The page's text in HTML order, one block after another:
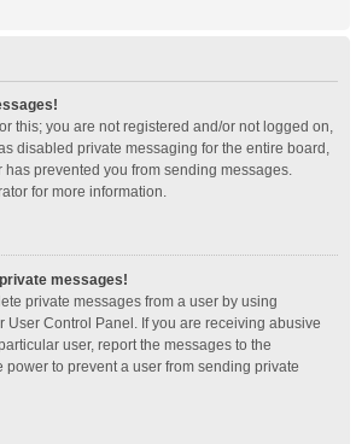
this; you are not registered and/or not logged on,
disabled private messaging for the entire board,
prevented you from sending messages.
for more information.
messages!
private messages from a user by using
User Control Panel. If you are receiving abusive
user, report the messages to the
power to prevent a user from sending private